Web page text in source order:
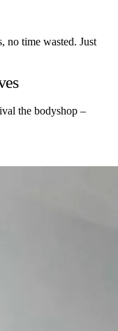
no time wasted. Just
the bodyshop –